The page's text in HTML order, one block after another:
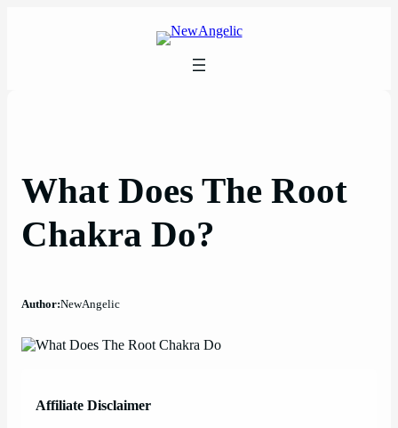
What Does The Root
Chakra Do?
Author:NewAngelic
Affiliate Disclaimer